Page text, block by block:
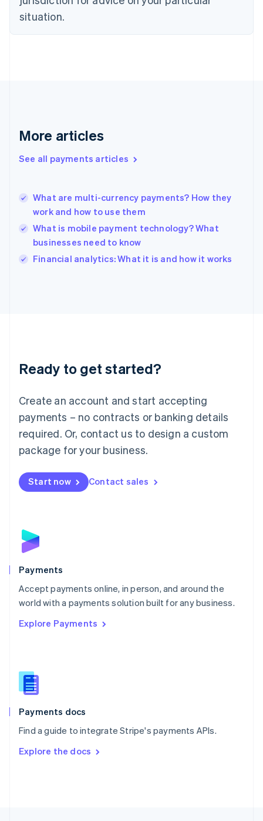
situation.
More articles
See all payments articles
What are multi-currency payments? How they
work and how to use them
What is mobile payment technology? What
businesses need to know
Financial analytics: What it is and how it works
Ready to get started?
Create an account and start accepting
payments – no contracts or banking details
required. Or, contact us to design a custom
package for your business.
Start now Contact sales
Payments
Accept payments online, in person, and around the
world with a payments solution built for any business.
Explore Payments
Payments docs
Find a guide to integrate Stripe's payments APIs.
Explore the docs
English
Finland
EnglishSvenska
English
English简体中文
India
Ireland
English
Italy
Japan
Luxembourg
Français DeutschEnglish
简体中文English
English简体中文
Malta
English
Mexico
Netherlands
NederlandsEnglish
English
Poland
Portugal
PortuguêsEnglish
Romania
Singapore
Slovenia
English
Spain
EspañolEnglish
SvenskaEnglish
DeutschFrançais Italiano